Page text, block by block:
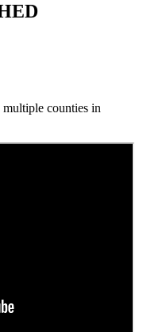
multiple counties in